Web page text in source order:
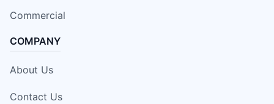
Commercial
COMPANY
About Us
Contact Us